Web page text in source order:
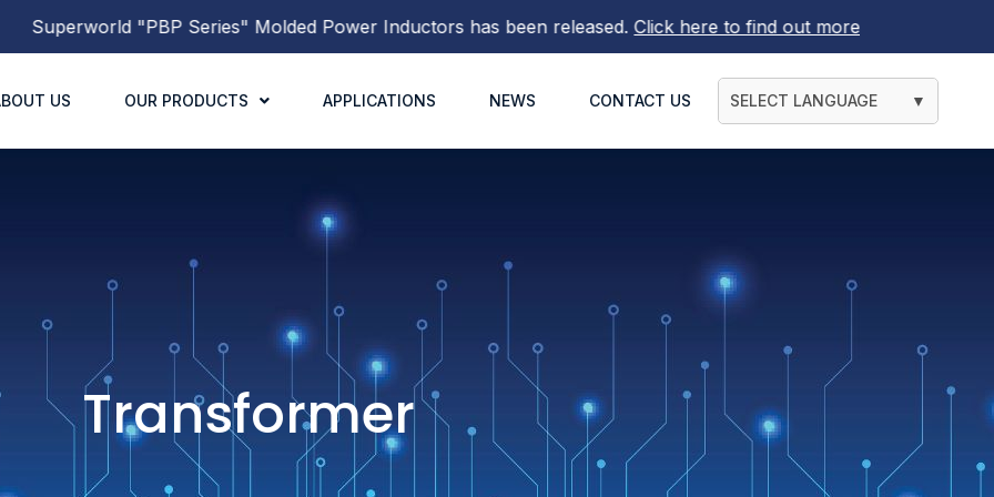
"PBP Series"Molded Power Inductorshas been released.Click here to find out more
US OUR PRODUCTS APPLICATIONS NEWS CONTACT US SELECT LANGUAGE ▼
Transformer